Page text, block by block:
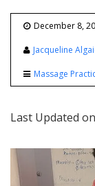
December 8,
Jacqueline
Massage
Last Updated